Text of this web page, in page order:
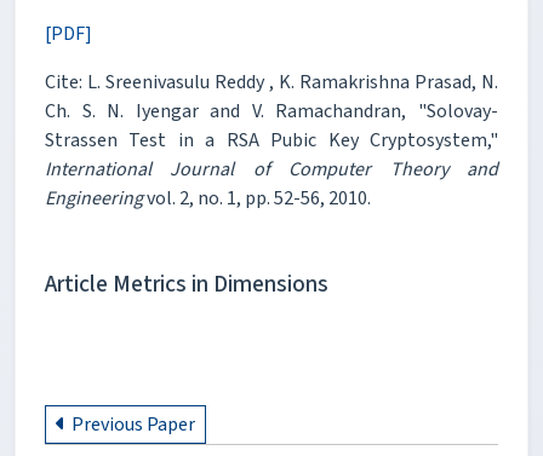
[PDF]
Cite: L. Sreenivasulu Reddy , K. Ramakrishna Prasad, N.
Ch. S. N. Iyengar and V. Ramachandran, "Solovay-
Strassen Test in a RSA Pubic Key Cryptosystem,"
International Journal of Computer Theory and
Engineeringvol. 2, no. 1, pp. 52-56, 2010.
Article Metrics in Dimensions
Previous Paper